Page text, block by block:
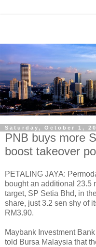
Saturday, October 1,
PNB buys more
boost takeover
PETALING JAYA:
bought an additional 23.5
target, SP Setia Bhd, in
share, just 3.2 sen shy of
RM3.90.
Maybank Investment
told Bursa Malaysia that